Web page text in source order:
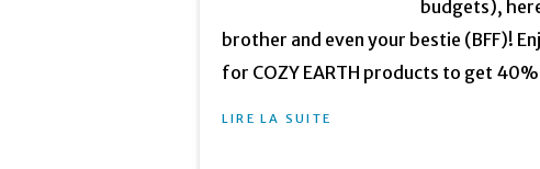
budgets),
brother and even your bestie (BFF)!
for COZY EARTH products to get
LIRE LA SUITE